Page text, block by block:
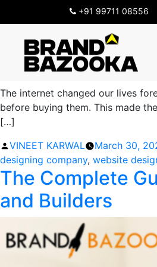
+91 99711 08556
Tag
Important
The internet changed our lives
before buying them. This made
[…]
Posted
by
VINEET KARWAL March 30,
designing company, website
The Complete
and Builders